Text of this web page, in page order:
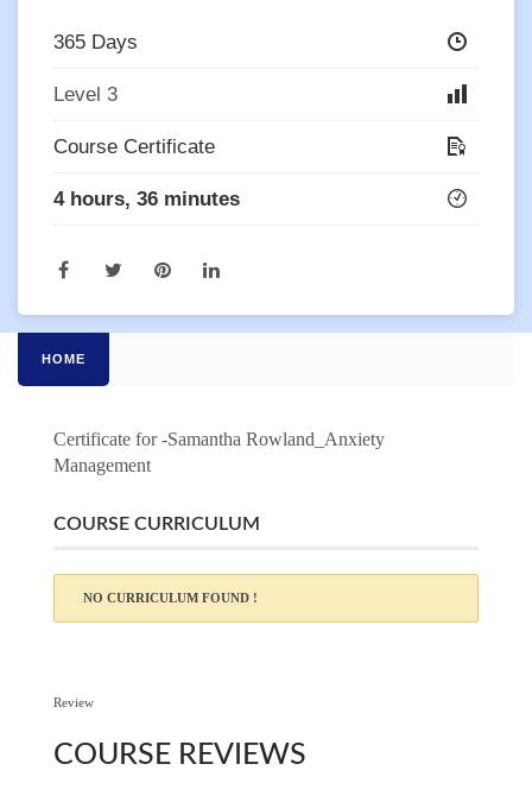
365 Days
Level 3
Course Certificate
4 hours, 36 minutes
HOME
Certificate for -Samantha Rowland_Anxiety
Management
COURSE CURRICULUM
NO CURRICULUM FOUND !
Review
COURSE REVIEWS